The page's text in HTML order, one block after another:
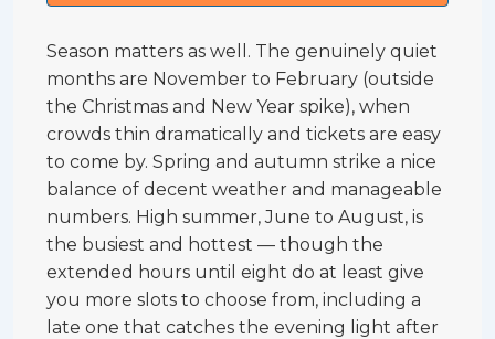
Season matters as well. The genuinely quiet
months are November to February (outside
the Christmas and New Year spike), when
crowds thin dramatically and tickets are easy
to come by. Spring and autumn strike a nice
balance of decent weather and manageable
numbers. High summer, June to August, is
the busiest and hottest — though the
extended hours until eight do at least give
you more slots to choose from, including a
late one that catches the evening light after